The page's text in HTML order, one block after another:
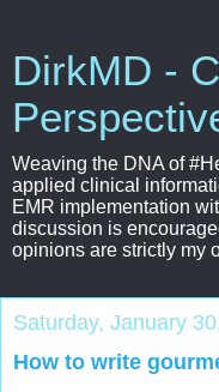
DirkMD -
Weaving the DNA of
applied clinical
EMR implementation
discussion is
opinions are strictly my
Saturday, January
How to write